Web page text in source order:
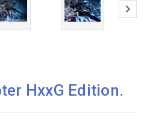
HxxG Edition.